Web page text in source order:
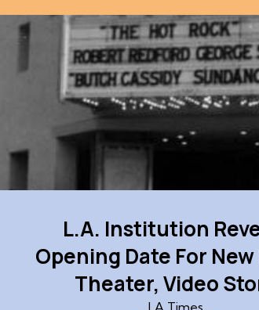
L.A. Institution
Opening Date For
Theater, Video
LA Times